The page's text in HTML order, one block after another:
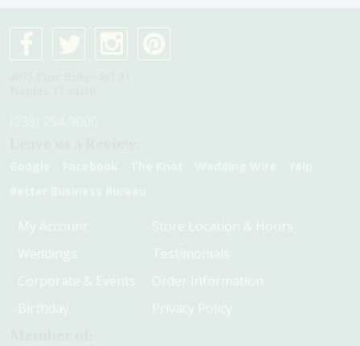
My Account
Weddings
Corporate & Events
Birthday
Store Location & Hours
Testimonials
Order Information
Privacy Policy